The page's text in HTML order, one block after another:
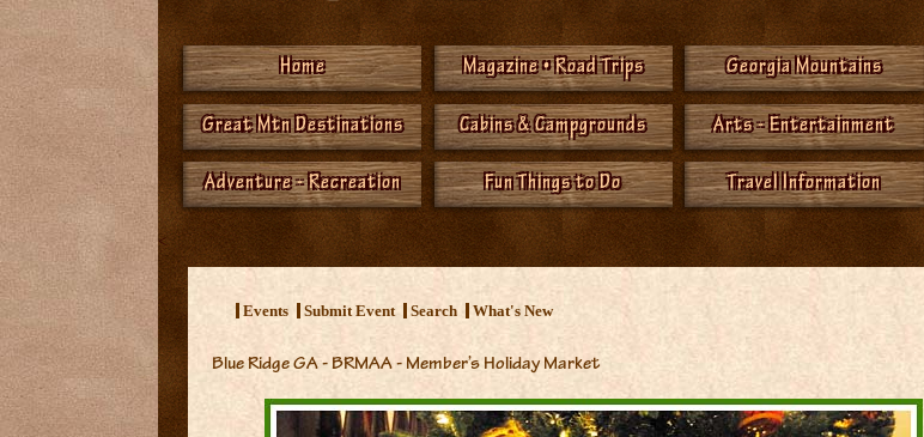
Home Magazine • Road Trips Georgia Mountains
Great Mtn Destinations Cabins & Campgrounds Arts - Entertainment
Adventure - Recreation Fun Things to Do Travel Information
<
Events Submit Event Search What's New
Blue Ridge GA - BRMAA - Member’s Holiday Market